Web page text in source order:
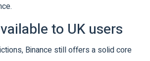
to UK users
Binance still offers a solid core